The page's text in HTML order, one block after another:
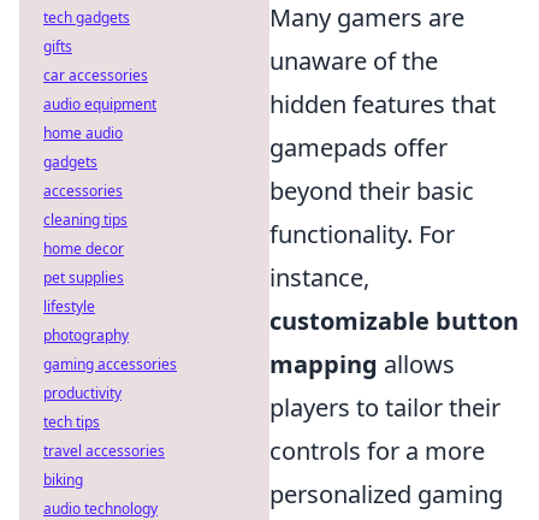
Many gamers are
unaware of the
hidden features that
gamepads offer
beyond their basic
functionality. For
instance,
customizable button
mapping allows
players to tailor their
controls for a more
personalized gaming
tech gadgets
gifts
car accessories
audio equipment
home audio
gadgets
accessories
cleaning tips
home decor
pet supplies
lifestyle
photography
gaming accessories
productivity
tech tips
travel accessories
biking
audio technology